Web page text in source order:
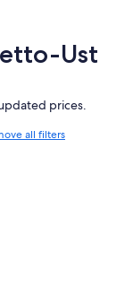
Ust
prices.
all filters